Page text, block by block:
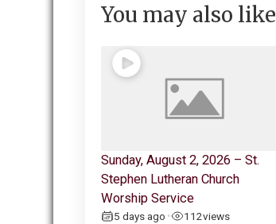
You may also like
Sunday, August 2, 2026 – St.
Stephen Lutheran Church
Worship Service
5 days ago • 112views